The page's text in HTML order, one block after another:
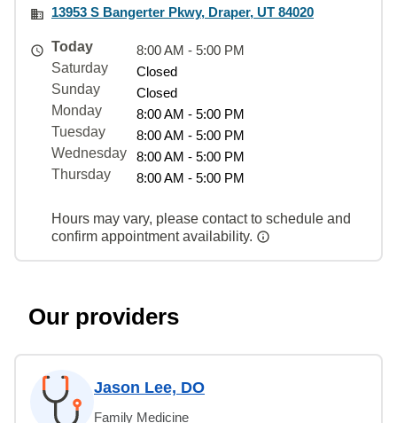
13953 S Bangerter Pkwy, Draper, UT 84020
Today
8:00 AM - 5:00 PM
Saturday
Closed
Sunday
Closed
Monday
8:00 AM - 5:00 PM
Tuesday
8:00 AM - 5:00 PM
Wednesday
8:00 AM - 5:00 PM
Thursday
8:00 AM - 5:00 PM
Hours may vary, please contact to schedule and
confirm appointment availability.
Our providers
Jason Lee, DO
Family Medicine